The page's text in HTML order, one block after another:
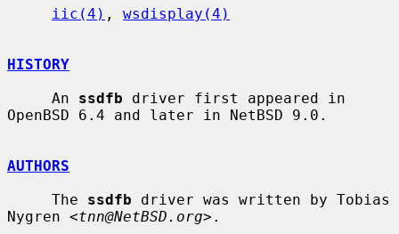
iic(4) , wsdisplay(4)
HISTORY
     An
ssdfb driver first appeared in
OpenBSD 6.4 and later in NetBSD 9.0.
AUTHORS
     The
ssdfb driver was written by Tobias
Nygren <tnn@NetBSD.org>.